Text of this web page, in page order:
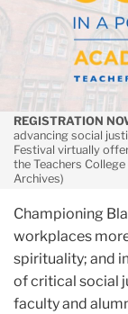
REGISTRATION
advancing social
Festival virtually
the Teachers
Archives)
Championing
workplaces
spirituality; and
of critical social
faculty and